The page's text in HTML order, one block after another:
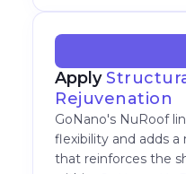
Apply
Rejuvenation
GoNano's NuRoof
flexibility and adds
that reinforces the